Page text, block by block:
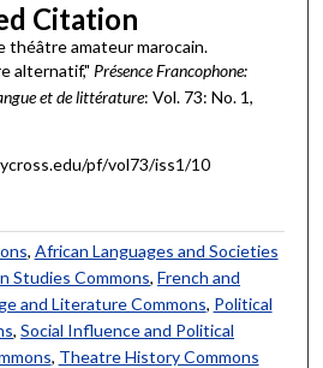
Citation
théâtre amateur marocain.
alternatif," Présence Francophone:
et de littérature: Vol. 73: No. 1,
pf/vol73/iss1/10
, African Languages and Societies
Studies Commons,French and
and Literature Commons, Political
,Social Influence and Political
, Theatre History Commons